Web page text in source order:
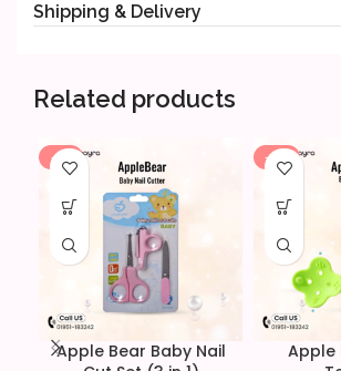
Shipping & Delivery
Related products
-7%
Apple Bear Baby Nail
-13%
Apple